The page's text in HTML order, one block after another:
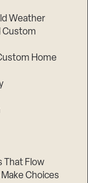
Weather
Custom
Home
That Flow
Choices